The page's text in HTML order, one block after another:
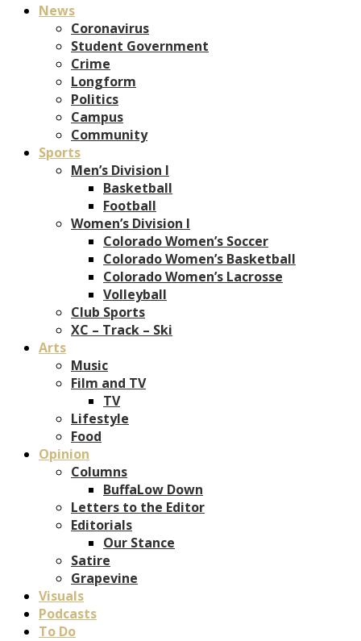
News
Coronavirus
Student Government
Crime
Longform
Politics
Campus
Community
Sports
Men’s Division I
Basketball
Football
Women’s Division I
Colorado Women’s Soccer
Colorado Women’s Basketball
Colorado Women’s Lacrosse
Volleyball
Club Sports
XC – Track – Ski
Arts
Music
Film and TV
TV
Lifestyle
Food
Opinion
Columns
BuffaLow Down
Letters to the Editor
Editorials
Our Stance
Satire
Grapevine
Visuals
Podcasts
To Do